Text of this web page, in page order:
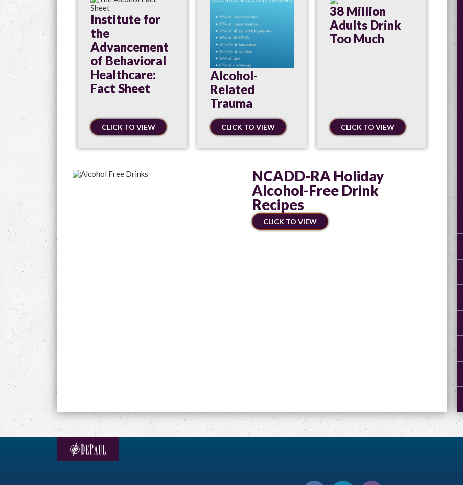
Institute for
the
Advancement
of Behavioral
Healthcare:
Fact Sheet
CLICK TO VIEW
Alcohol-
Related
Trauma
CLICK TO VIEW
38 Million
Adults Drink
Too Much
CLICK TO VIEW
NCADD-RA Holiday
Alcohol-Free Drink
Recipes
CLICK TO VIEW